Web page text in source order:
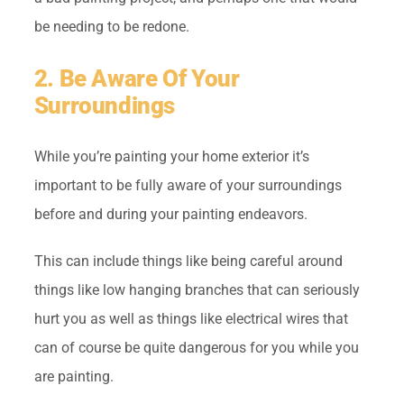
be needing to be redone.
2. Be Aware Of Your
Surroundings
While you’re painting your home exterior it’s
important to be fully aware of your surroundings
before and during your painting endeavors.
This can include things like being careful around
things like low hanging branches that can seriously
hurt you as well as things like electrical wires that
can of course be quite dangerous for you while you
are painting.